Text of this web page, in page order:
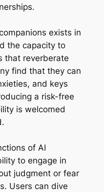
exists in
the capacity to
that reverberate
find that they can
and keys
a risk-free
is welcomed
of AI
to engage in
judgment or fear
Users can dive